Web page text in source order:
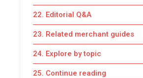
22. Editorial Q&A
23. Related merchant guides
24. Explore by topic
25. Continue reading